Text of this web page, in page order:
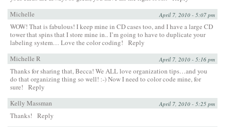
Michelle
April 7, 2010 - 5:07 pm
WOW! That is fabulous! I keep mine in CD cases too, and I have a large CD
tower that spins that I store mine in.. I’m going to have to duplicate your
labeling system… Love the color coding!
Reply
Michelle R
April 7, 2010 - 5:16 pm
Thanks for sharing that, Becca! We ALL love organization tips…and you
do that organizing thing so well! :-) Now I need to color code mine, for
sure!
Reply
Kelly Massman
April 7, 2010 - 5:25 pm
Thanks!
Reply